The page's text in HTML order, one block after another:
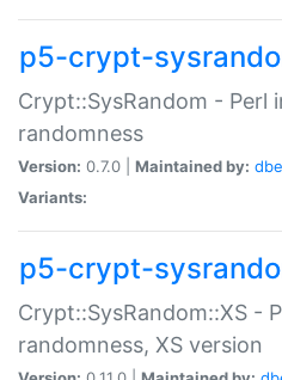
p5-crypt-
Crypt::SysRandom - Perl
randomness
Version: 0.7.0 | Maintained by:
Variants:
p5-crypt-
Crypt::SysRandom::XS -
randomness, XS version